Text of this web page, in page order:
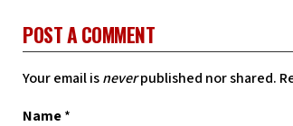
POST A COMMENT
Your email isneverpublished nor shared.
Name*